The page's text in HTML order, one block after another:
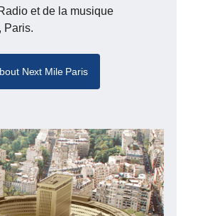
et de la musique
Paris.
Next Mile Paris